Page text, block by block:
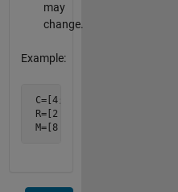
may
change.
Example:
C=[4; 1; 2];
R=[2 3 5];
M=[8 12 20; 2 3 5; 4 6